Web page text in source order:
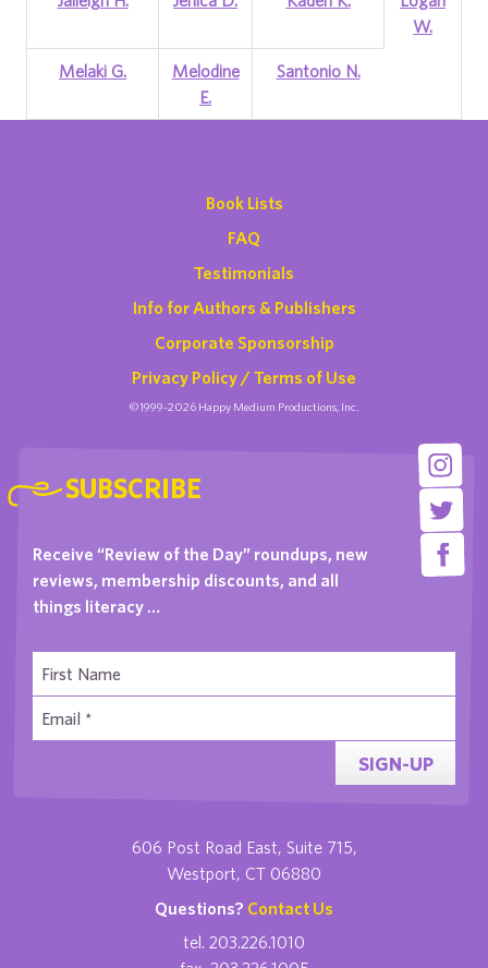
W.
Melaki G.
Melodine
E.
Santonio N.
Book Lists
FAQ
Testimonials
Info for Authors & Publishers
Corporate Sponsorship
Privacy Policy / Terms of Use
©1999-2026 Happy Medium Productions, Inc.
SUBSCRIBE
Receive “Review of the Day” roundups, new
reviews, membership discounts, and all
things literacy …
SIGN-UP
606 Post Road East, Suite 715,
Westport, CT 06880
Questions? Contact Us
tel. 203.226.1010